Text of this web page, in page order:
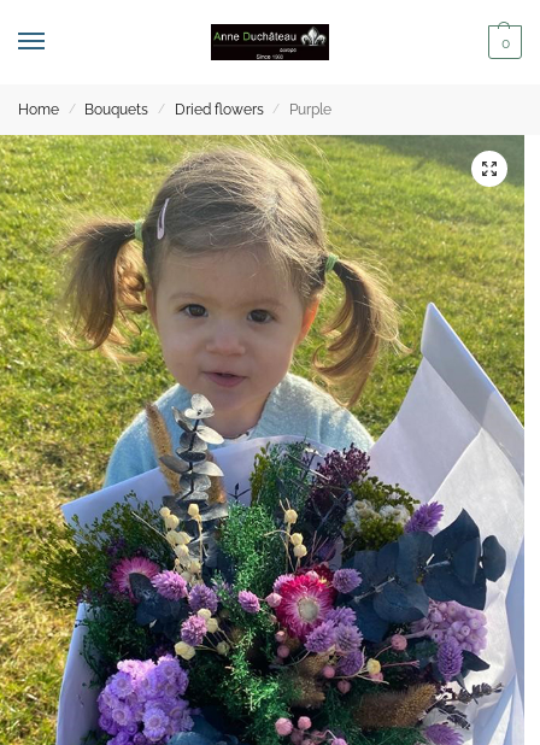
0
Home / Bouquets / Dried flowers / Purple